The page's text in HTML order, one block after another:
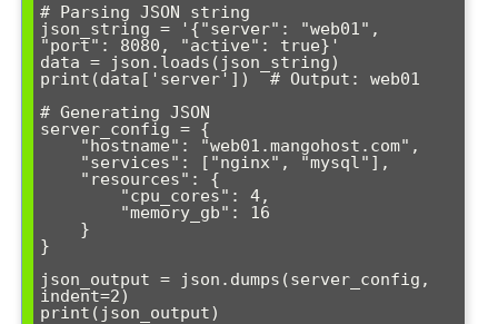
# Parsing JSON string
json_string = '{"server": "web01",
"port": 8080, "active": true}'
data = json.loads(json_string)
print(data['server'])  # Output: web01
# Generating JSON
server_config = {
}
json_output = json.dumps(server_config,
indent=2)
print(json_output)